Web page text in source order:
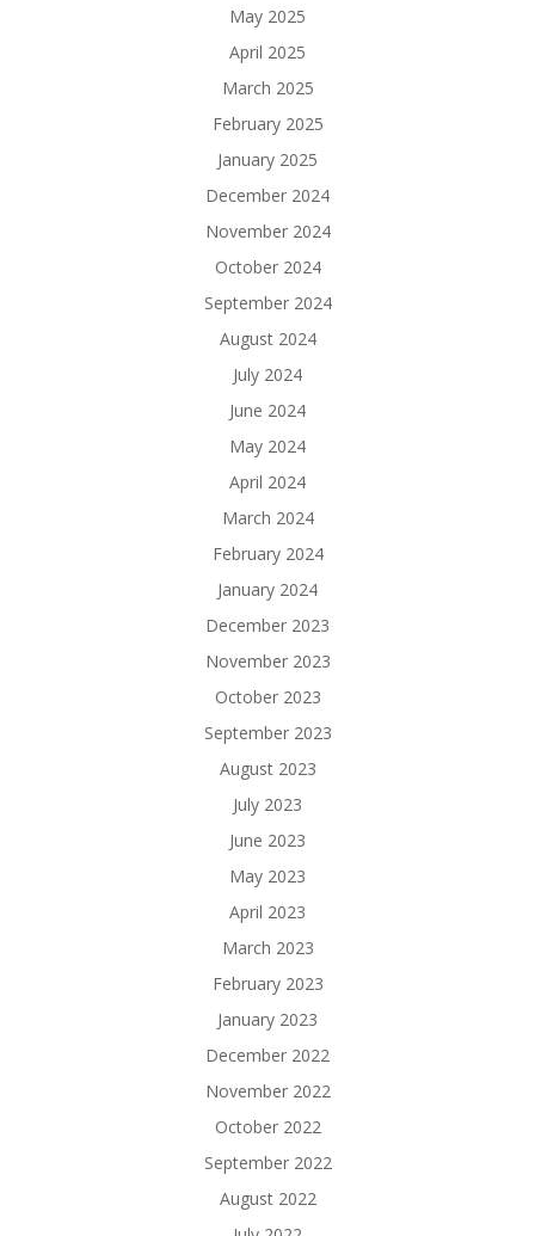
May 2025
April 2025
March 2025
February 2025
January 2025
December 2024
November 2024
October 2024
September 2024
August 2024
July 2024
June 2024
May 2024
April 2024
March 2024
February 2024
January 2024
December 2023
November 2023
October 2023
September 2023
August 2023
July 2023
June 2023
May 2023
April 2023
March 2023
February 2023
January 2023
December 2022
November 2022
October 2022
September 2022
August 2022